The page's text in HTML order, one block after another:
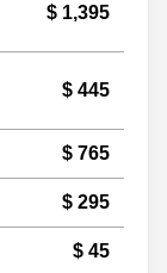
$ 1,395
$ 445
$ 765
$ 295
$ 45